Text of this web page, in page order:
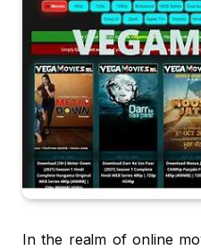
In the realm of online